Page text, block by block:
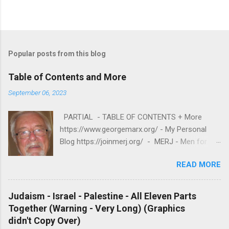
Popular posts from this blog
Table of Contents and More
September 06, 2023
PARTIAL - TABLE OF CONTENTS + More
https://www.georgemarx.org/ - My Personal
Blog https://joinmerj.org/ - MERJ - Men for
https://www.georgemarx.org/2025/08/best-
of.html EXCELLENT FREE VIDEOS
https://www.georgemarx.org/2024/03/excellent
-videos-no-cost-to-watch.html -- A. W R I T I
N G S 1. R A C I S M
READ MORE
Judaism - Israel - Palestine - All Eleven Parts
Together (Warning - Very Long) (Graphics
didn't Copy Over)